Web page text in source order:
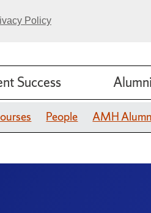
Policy
Success Alumni
People AMH